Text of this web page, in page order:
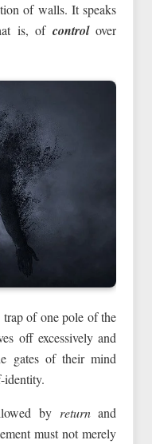
of walls. It speaks
is, of controlover
of one pole of the
off excessively and
gates of their mind
identity.
by returnand
must not merely